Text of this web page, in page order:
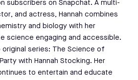
subscribers on Snapchat. A multi-
and actress, Hannah combines
and biology with her
science engaging and accessible.
series: The Science of
with Hannah Stocking. Her
to entertain and educate